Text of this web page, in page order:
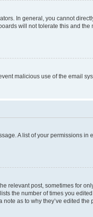
In general, you cannot
will not tolerate this and the
malicious use of the email
A list of your permissions in
relevant post, sometimes for
the number of times you
as to why they’ve edited the